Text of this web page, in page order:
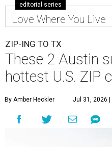
editorial series
Love Where You Live
ZIP-ING TO TX
These 2 Austin
hottest U.S. ZIP
By Amber Heckler Jul 31, 2026 |